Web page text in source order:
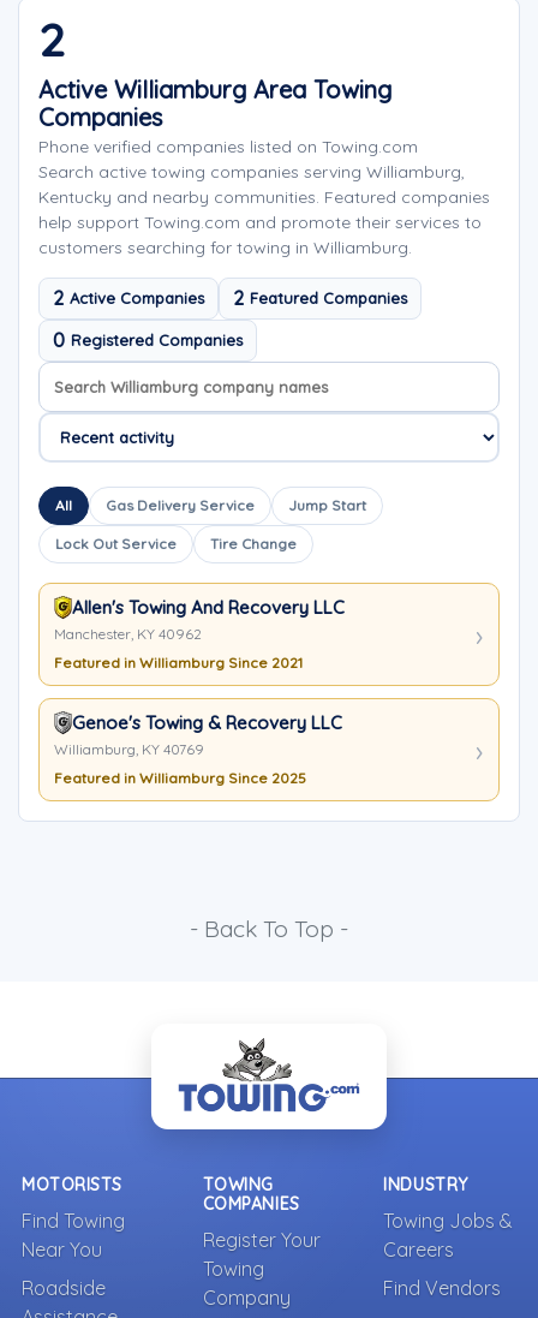
2
Active Williamburg Area Towing
Companies
Phone verified companies listed on Towing.com
Search active towing companies serving Williamburg,
Kentucky and nearby communities. Featured companies
help support Towing.com and promote their services to
customers searching for towing in Williamburg.
2 Active Companies 2 Featured Companies
0 Registered Companies
Search company names
Sort company names
All Gas Delivery Service Jump Start
Lock Out Service Tire Change
Allen's Towing And Recovery LLC
Manchester, KY 40962
Featured in Williamburg Since 2021
Genoe's Towing & Recovery LLC
Williamburg, KY 40769
Featured in Williamburg Since 2025
- Back To Top -
MOTORISTS
Find Towing
Near You
Roadside
TOWING
COMPANIES
Register Your
Towing
Company
INDUSTRY
Towing Jobs &
Careers
Find Vendors